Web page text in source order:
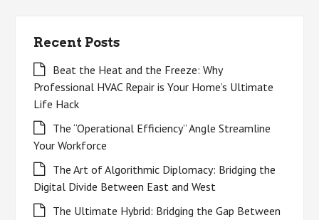
Recent Posts
Beat the Heat and the Freeze: Why
Professional HVAC Repair is Your Home’s Ultimate
Life Hack
The “Operational Efficiency” Angle Streamline
Your Workforce
The Art of Algorithmic Diplomacy: Bridging the
Digital Divide Between East and West
The Ultimate Hybrid: Bridging the Gap Between